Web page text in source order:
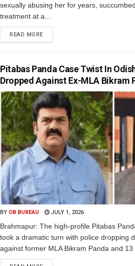
sexually abusing her for years,
treatment at a...
READ MORE
Pitabas Panda Case Twist In
Dropped Against Ex-MLA Bikram
BY OB BUREAU JULY 1, 2026
Brahmapur: The high-profile Pitabas
took a dramatic turn with police dropping
against former MLA Bikram Panda and 13